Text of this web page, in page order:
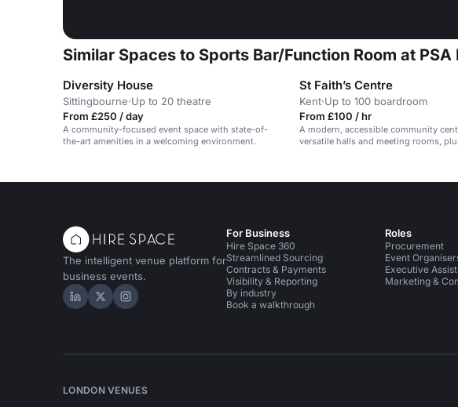
Similar Spaces to Sports Bar/Function Room at
Diversity House
Sittingbourne·Up to 20 theatre
From £250 / day
A community-focused event space with state-of-
the-art amenities in a welcoming environment.
St Faith’s Centre
Kent·Up to 100 boardroom
From £100 / hr
A modern, accessible community
versatile halls and meeting rooms,
The intelligent venue platform for
business events.
Hire Space on LinkedIn
Hire Space on X
Hire Space on Instagram
For Business
Hire Space 360
Streamlined Sourcing
Contracts & Payments
Visibility & Reporting
By industry
Book a walkthrough
Roles
Procurement
Event
Executive
Marketing &
LONDON VENUES